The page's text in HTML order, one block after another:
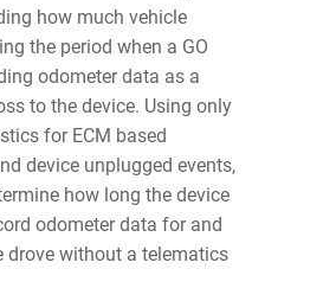
how much vehicle
the period when a GO
odometer data as a
to the device. Using only
for ECM based
device unplugged events,
how long the device
odometer data for and
drove without a telematics